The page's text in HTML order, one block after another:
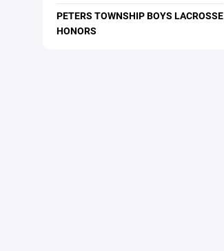
PETERS TOWNSHIP BOYS LACROSSE
HONORS